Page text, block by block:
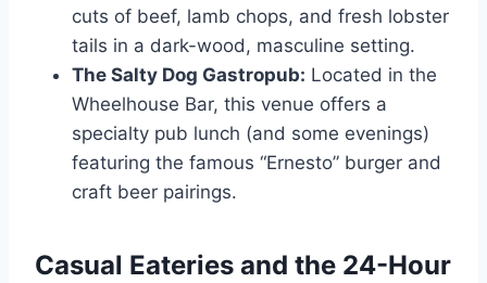
cuts of beef, lamb chops, and fresh lobster
tails in a dark-wood, masculine setting.
The Salty Dog Gastropub: Located in the
Wheelhouse Bar, this venue offers a
specialty pub lunch (and some evenings)
featuring the famous “Ernesto” burger and
craft beer pairings.
Casual Eateries and the 24-Hour